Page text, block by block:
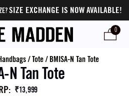
SIZE EXCHANGE IS NOW AVAILABLE!
0
/Tote/ BMISA-N Tan Tote
N Tan Tote
: ₹13,999